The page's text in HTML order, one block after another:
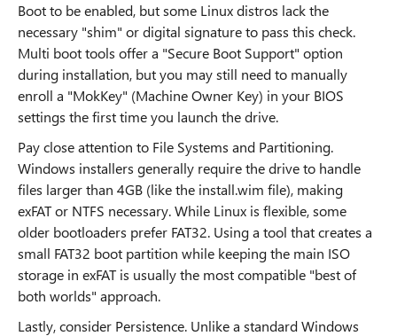
Boot to be enabled, but some Linux distros lack the
necessary "shim" or digital signature to pass this check.
Multi boot tools offer a "Secure Boot Support" option
during installation, but you may still need to manually
enroll a "MokKey" (Machine Owner Key) in your BIOS
settings the first time you launch the drive.
Pay close attention to File Systems and Partitioning.
Windows installers generally require the drive to handle
files larger than 4GB (like the install.wim file), making
exFAT or NTFS necessary. While Linux is flexible, some
older bootloaders prefer FAT32. Using a tool that creates a
small FAT32 boot partition while keeping the main ISO
storage in exFAT is usually the most compatible "best of
both worlds" approach.
Lastly, consider Persistence. Unlike a standard Windows